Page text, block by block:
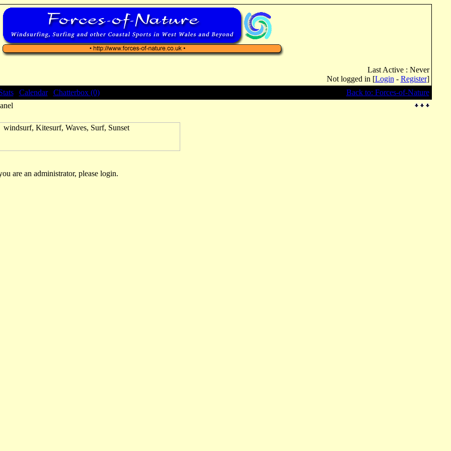
Last Active : Never
Not logged in [Login - Register]
| Calendar| Chatterbox (0)
Back to: Forces-of-Nature
are an administrator, please login.